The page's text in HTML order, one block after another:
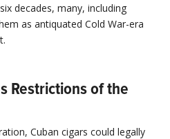
decades, many, including
as antiquated Cold War-era
Restrictions of the
Cuban cigars could legally